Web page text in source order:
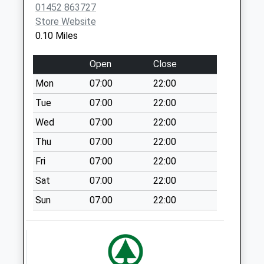
Glos North Delivery
Office
Collections Today
Weekday Last
Collection:18:45
Saturday Last
Collection:13:00
Priority Mailbox:
Special Mailbox:
Green Street
No More
Collections Today
Weekday Last
Collection:09:00
01452 863727
Store Website
0.10 Miles
Open
Close
Mon
07:00
22:00
Tue
07:00
22:00
Wed
07:00
22:00
Thu
07:00
22:00
Fri
07:00
22:00
Sat
07:00
22:00
Sun
07:00 22:00